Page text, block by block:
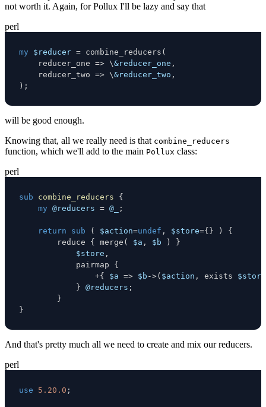
not worth it. Again, for Pollux I'll be lazy and say that
perl
my $reducer = combine_reducers (
    reducer_one
=> \&reducer_one ,
    reducer_two
=> \&reducer_two ,
) ;
will be good enough.
Knowing that, all we really need is that combine_reducers
function, which we'll add to the main Pollux class:
perl
sub combine_reducers
{
my @reducers = @_ ;
return sub ( $action=undef , $store={ } )
{
        reduce
{ merge ( $a , $b )
}
$store ,
            pairmap
{
+{ $a => $b ->( $action , exists $store
} @reducers ;
}
}
And that's pretty much all we need to create and mix our reducers.
perl
use 5.20.0 ;